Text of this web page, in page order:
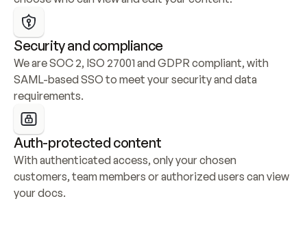
Security and compliance
We are SOC 2, ISO 27001 and GDPR compliant, with
SAML-based SSO to meet your security and data
requirements.
Auth-protected content
With authenticated access, only your chosen
customers, team members or authorized users can view
your docs.